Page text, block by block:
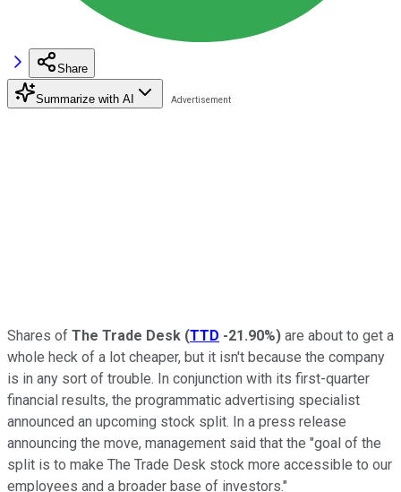
Share
Summarize with AI
Shares of The Trade Desk (TTD -21.90%) are about to get a
whole heck of a lot cheaper, but it isn't because the company
is in any sort of trouble. In conjunction with its first-quarter
financial results, the programmatic advertising specialist
announced an upcoming stock split. In a press release
announcing the move, management said that the "goal of the
split is to make The Trade Desk stock more accessible to our
employees and a broader base of investors."